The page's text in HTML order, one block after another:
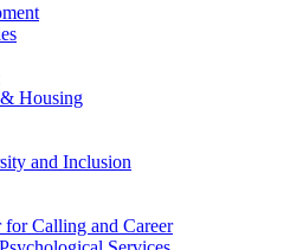
Housing
and Inclusion
for Calling and Career